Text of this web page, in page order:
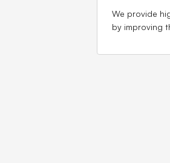
We provide
by improving